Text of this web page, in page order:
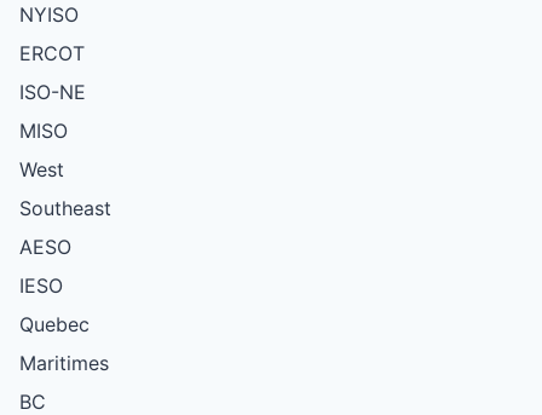
NYISO
ERCOT
ISO-NE
MISO
West
Southeast
AESO
IESO
Quebec
Maritimes
BC